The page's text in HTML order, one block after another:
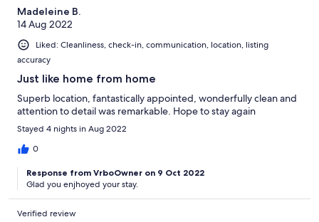
Madeleine B.
14 Aug 2022
Liked: Cleanliness, check-in, communication, location, listing
accuracy
Just like home from home
Superb location, fantastically appointed, wonderfully clean and
attention to detail was remarkable. Hope to stay again
Stayed 4 nights in Aug 2022
0
Response from VrboOwner on 9 Oct 2022
Glad you enjhoyed your stay.
Verified review